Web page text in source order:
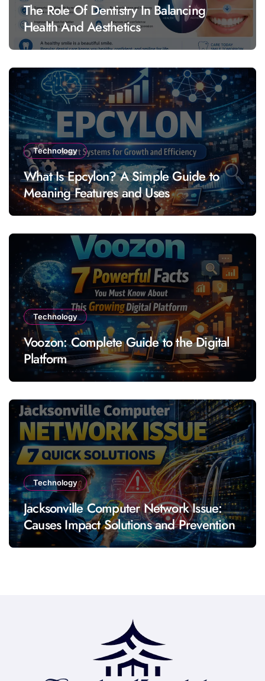
The Role Of Dentistry In Balancing
Health And Aesthetics
Technology
What Is Epcylon? A Simple Guide to
Meaning Features and Uses
Technology
Voozon: Complete Guide to the Digital
Platform
Technology
Jacksonville Computer Network Issue:
Causes Impact Solutions and Prevention